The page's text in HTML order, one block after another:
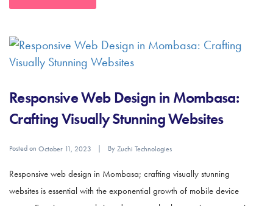
Responsive Web Design in Mombasa:
Crafting Visually Stunning Websites
Posted on October 11, 2023 ByZuchi Technologies
Responsive web design in Mombasa; crafting visually stunning
websites is essential with the exponential growth of mobile device